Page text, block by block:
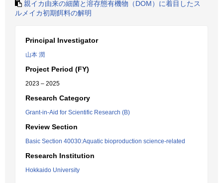
親イカ由来の細菌と溶存態有機物（DOM）に着目したス
ルメイカ初期餌料の解明
Principal Investigator
山本 潤
Project Period (FY)
2023 – 2025
Research Category
Grant-in-Aid for Scientific Research (B)
Review Section
Basic Section 40030:Aquatic bioproduction science-related
Research Institution
Hokkaido University